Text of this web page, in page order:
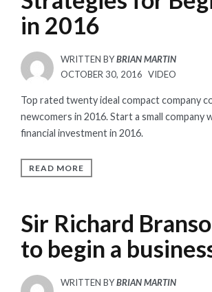
in 2016
WRITTEN BYBRIAN MARTIN
POSTED
OCTOBER 30, 2016 VIDEO
Top rated twenty ideal compact company
newcomers in 2016. Start a small company
financial investment in 2016.
READ MORE
Sir Richard
to begin a
WRITTEN BYBRIAN MARTIN